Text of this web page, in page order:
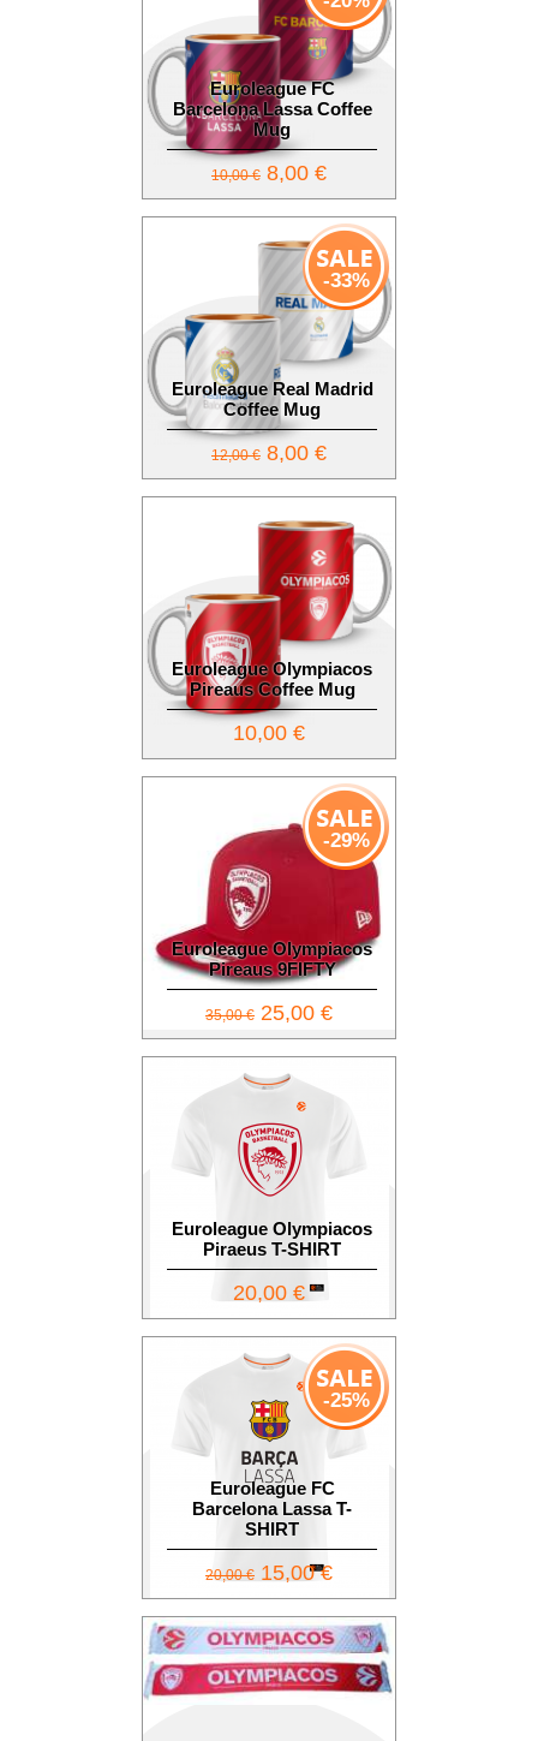
Euroleague FC
Barcelona Lassa Coffee
Mug
10,00 € 8,00 €
Euroleague Real Madrid
Coffee Mug
-33%
12,00 € 8,00 €
Euroleague Olympiacos
Pireaus Coffee Mug
10,00 €
Euroleague Olympiacos
Pireaus 9FIFTY
-29%
35,00 € 25,00 €
Euroleague Olympiacos
Piraeus T-SHIRT
20,00 €
Euroleague FC
Barcelona Lassa T-
SHIRT
-25%
20,00 € 15,00 €